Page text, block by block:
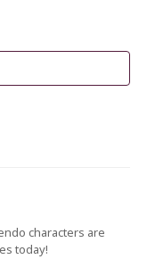
characters are
today!